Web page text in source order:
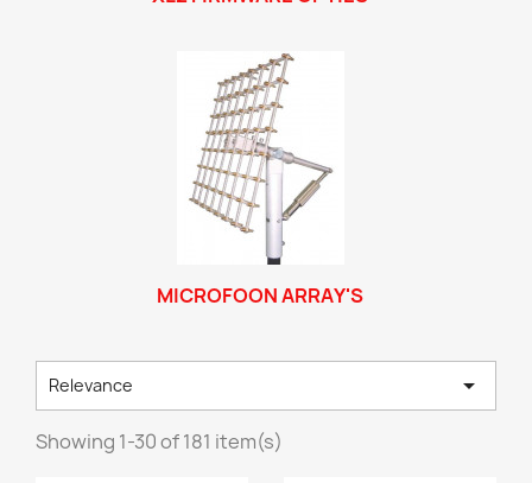
MICROFOON ARRAY'S
Relevance 
Showing 1-30 of 181 item(s)